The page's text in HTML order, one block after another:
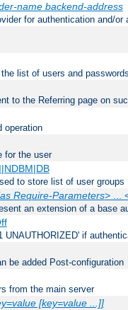
name backend-address
for authentication and/or
list of users and
to the Referring page on
operation
for the user
to store list of user groups
Require-Parameters> ...
an extension of a base
UNAUTHORIZED' if
be added Post-configuration
from the main server
[key=value ...]]